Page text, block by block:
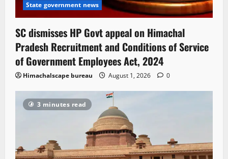
State government news
SC dismisses HP Govt appeal on Himachal
Pradesh Recruitment and Conditions of Service
of Government Employees Act, 2024
Himachalscape bureau August 1, 2026 0
3 minutes read